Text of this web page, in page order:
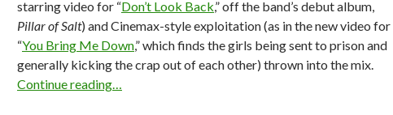
starring video for “Don’t Look Back,” off the band’s debut album,
Pillar of Salt) and Cinemax-style exploitation (as in the new video for
“You Bring Me Down,” which finds the girls being sent to prison and
generally kicking the crap out of each other) thrown into the mix.
Continue reading…